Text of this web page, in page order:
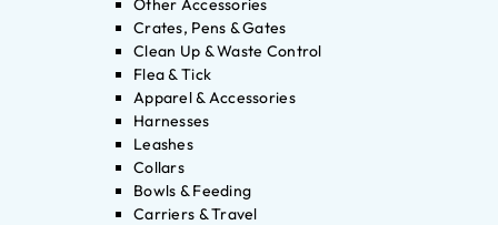
Other Accessories
Crates, Pens & Gates
Clean Up & Waste Control
Flea & Tick
Apparel & Accessories
Harnesses
Leashes
Collars
Bowls & Feeding
Carriers & Travel